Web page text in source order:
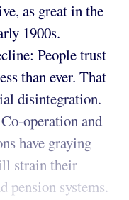
as great in the
1900s.
People trust
than ever. That
disintegration.
operation and
have graying
strain their
pension systems.